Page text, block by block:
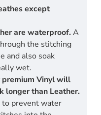
except
are waterproof. A
the stitching
and also soak
wet.
Vinyl will
longer than Leather.
to prevent water